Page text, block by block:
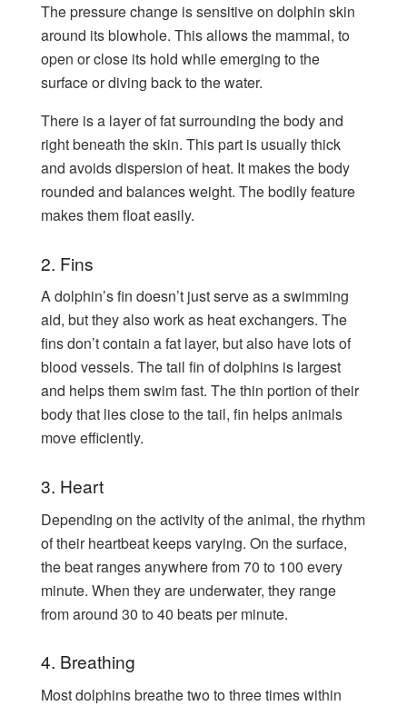
The pressure change is sensitive on dolphin skin
around its blowhole. This allows the mammal, to
open or close its hold while emerging to the
surface or diving back to the water.
There is a layer of fat surrounding the body and
right beneath the skin. This part is usually thick
and avoids dispersion of heat. It makes the body
rounded and balances weight. The bodily feature
makes them float easily.
2. Fins
A dolphin’s fin doesn’t just serve as a swimming
aid, but they also work as heat exchangers. The
fins don’t contain a fat layer, but also have lots of
blood vessels. The tail fin of dolphins is largest
and helps them swim fast. The thin portion of their
body that lies close to the tail, fin helps animals
move efficiently.
3. Heart
Depending on the activity of the animal, the rhythm
of their heartbeat keeps varying. On the surface,
the beat ranges anywhere from 70 to 100 every
minute. When they are underwater, they range
from around 30 to 40 beats per minute.
4. Breathing
Most dolphins breathe two to three times within